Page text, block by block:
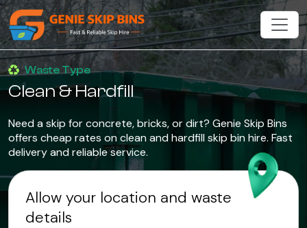
Waste Type
Clean & Hardfill
Need a skip for concrete, bricks, or dirt? Genie Skip Bins
offers cheap rates on clean and hardfill skip bin hire. Fast
delivery and reliable service.
Allow your location and waste
details